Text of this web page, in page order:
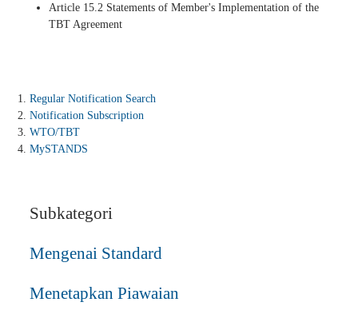
Article 15.2 Statements of Member's Implementation of the
TBT Agreement
Regular Notification Search
Notification Subscription
WTO/TBT
MySTANDS
Subkategori
Mengenai Standard
Menetapkan Piawaian